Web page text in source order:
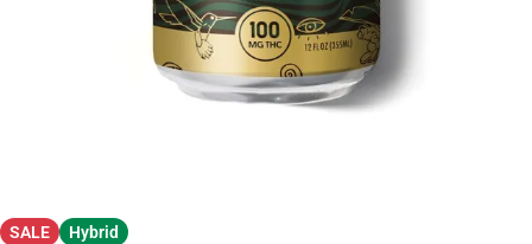
SALE Hybrid